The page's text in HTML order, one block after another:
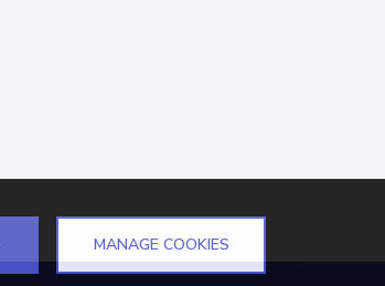
MANAGE COOKIES